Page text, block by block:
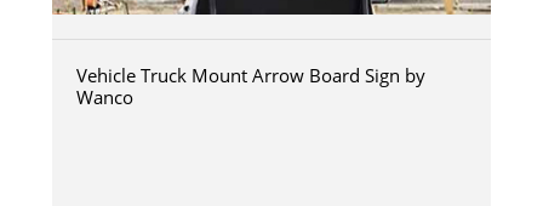
Vehicle Truck Mount Arrow Board Sign by
Wanco